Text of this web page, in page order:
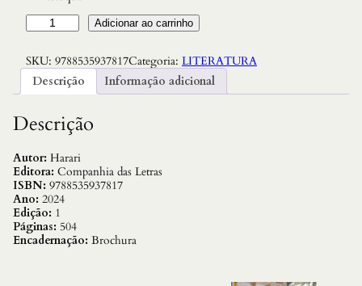
N
e
u
m
a
r
e
v
e
H
i
s
Adicionar ao carrinho
SKU: 9788535937817Categoria: LITERATURA
Descrição
Informação adicional
Descrição
Autor: Harari
Editora: Companhia das Letras
ISBN: 9788535937817
Ano: 2024
Edição: 1
Páginas: 504
Encadernação: Brochura